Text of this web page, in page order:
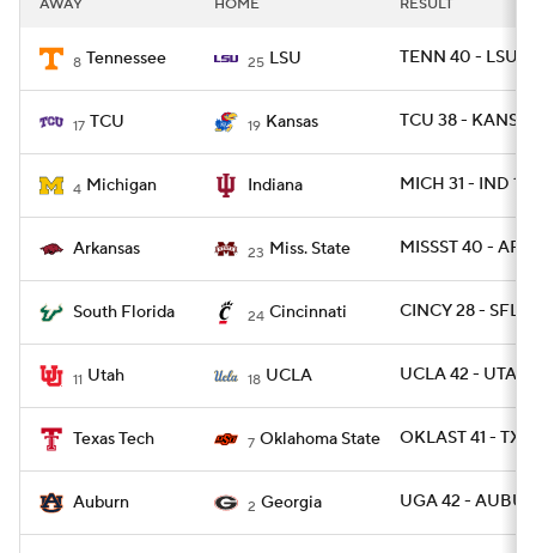
College Football Betting
College Shop StubHub
AWAY HOME RESULT
8 Tennessee 25 LSU TENN 40 - LSU 13
17 TCU 19 Kansas TCU 38 -
4 Michigan Indiana MICH 31 - IND 10
Arkansas 23 Miss. State MISSST 40 - ARK
South Florida 24 Cincinnati CINCY 28 - SFLA
11 Utah 18 UCLA UCLA 42 - UTAH
Texas Tech 7 Oklahoma State OKLAST 41 -
Auburn 2 Georgia UGA 42 -